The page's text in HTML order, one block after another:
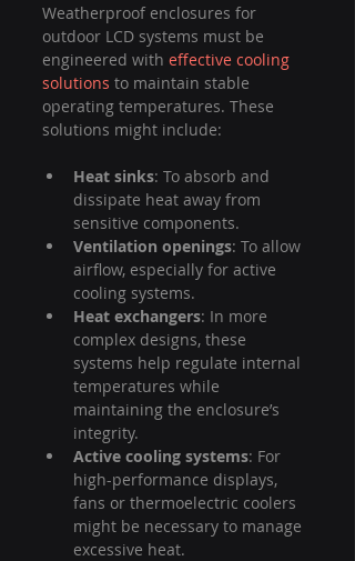
Weatherproof enclosures for
outdoor LCD systems must be
engineered with effective cooling
solutions to maintain stable
operating temperatures. These
solutions might include:
Heat sinks: To absorb and
dissipate heat away from
sensitive components.
Ventilation openings: To allow
airflow, especially for active
cooling systems.
Heat exchangers: In more
complex designs, these
systems help regulate internal
temperatures while
maintaining the enclosure’s
integrity.
Active cooling systems: For
high-performance displays,
fans or thermoelectric coolers
might be necessary to manage
excessive heat.